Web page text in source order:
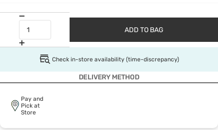
ADD TO BAG
Check in-store availability (time-discrepancy)
DELIVERY METHOD
Pay and
Pick at
Store